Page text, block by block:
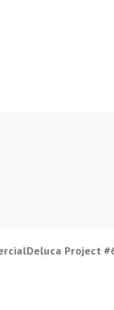
Deluca Project